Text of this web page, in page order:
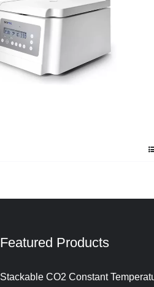
Featured Products
Stackable CO2 Constant